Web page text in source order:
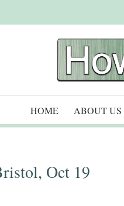
HOME ABOUT US
Oct 19